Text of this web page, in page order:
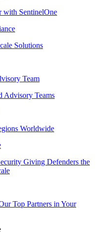
with SentinelOne
Solutions
Team
Advisory Teams
Worldwide
Giving Defenders the
Top Partners in Your